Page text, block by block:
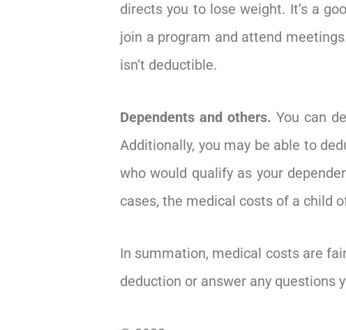
directs you to lose weight. It’s a
join a program and attend
isn’t deductible.
Dependents and others.You can
Additionally, you may be able to
who would qualify as your
cases, the medical costs of a child
In summation, medical costs are
deduction or answer any questions